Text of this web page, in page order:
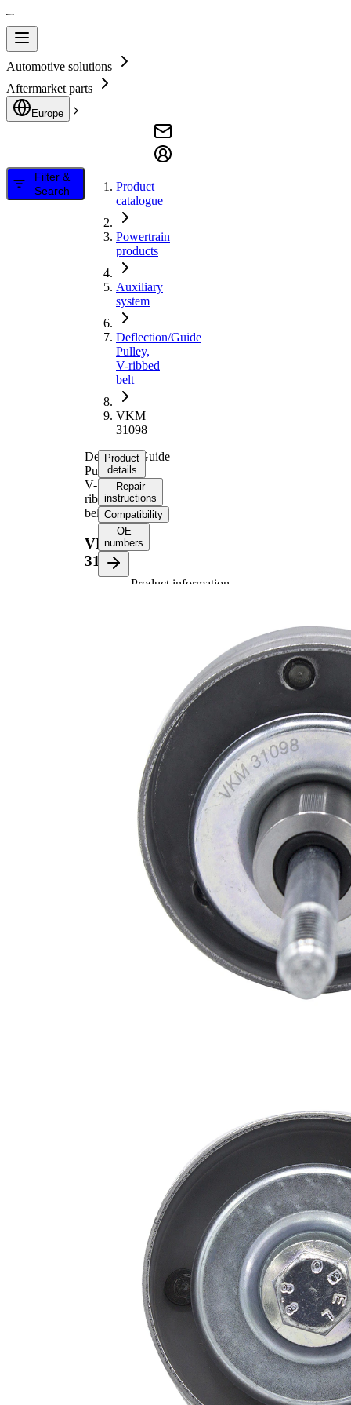
Automotive solutions
Aftermarket parts
Europe
Filter &
Search
Product
catalogue
Powertrain
products
Auxiliary
system
Deflection/Guide
Pulley,
V-ribbed
belt
VKM
31098
Deflection/Guide
Pulley,
V-
ribbed
belt
VKM
31098
Product
details
Repair
instructions
Compatibility
OE
numbers
Product information
Article/Supplementary
with
fastening
material